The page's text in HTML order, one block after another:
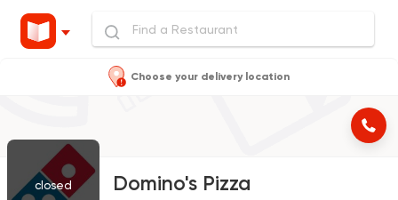
Choose your delivery location
closed Domino's Pizza